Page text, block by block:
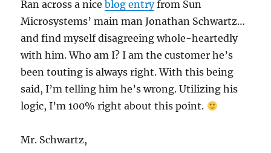
Ran across a niceblog entryfrom Sun
Microsystems’ main man Jonathan Schwartz…
and find myself disagreeing whole-heartedly
with him. Who am I? I am the customer he’s
been touting is always right. With this being
said, I’m telling him he’s wrong. Utilizing his
logic, I’m 100% right about this point.
Mr. Schwartz,